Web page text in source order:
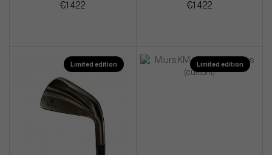
€1 422 €1 422
Limited edition Limited edition